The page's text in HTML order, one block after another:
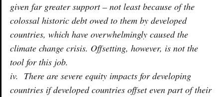
given far greater support – not least because of the
colossal historic debt owed to them by developed
countries, which have overwhelmingly caused the
climate change crisis. Offsetting, however, is not the
tool for this job.
iv. There are severe equity impacts for developing
countries if developed countries offset even part of their